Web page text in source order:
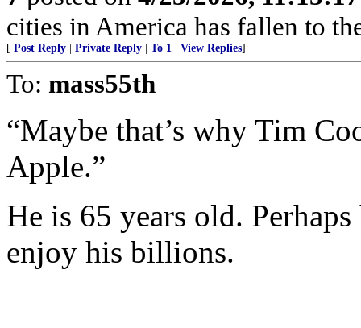
cities in America has fallen to
[ Post Reply Private Reply To 1 View Replies]
To: mass55th
“Maybe that’s why Tim
Apple.”
He is 65 years old.
enjoy his billions.